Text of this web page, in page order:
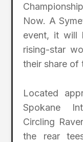
Now. A
event, it will
rising-star
their share of
Located
Spokane
Circling
the rear